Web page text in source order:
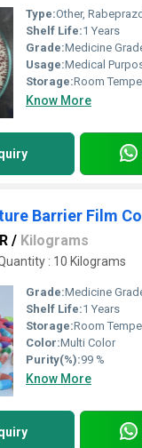
Type:Other,
Shelf Life:1 Years
Grade:Medicine
Usage:Medical
Storage:Room
Know More
Barrier Film
/ Kilograms
: 10 Kilograms
Grade:Medicine
Shelf Life:1 Years
Storage:Room
Color:Multi Color
Purity(%):99 %
Know More